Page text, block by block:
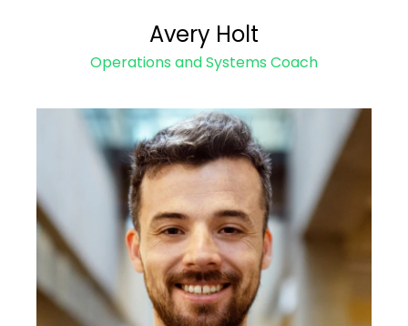
Avery Holt
Operations and Systems Coach